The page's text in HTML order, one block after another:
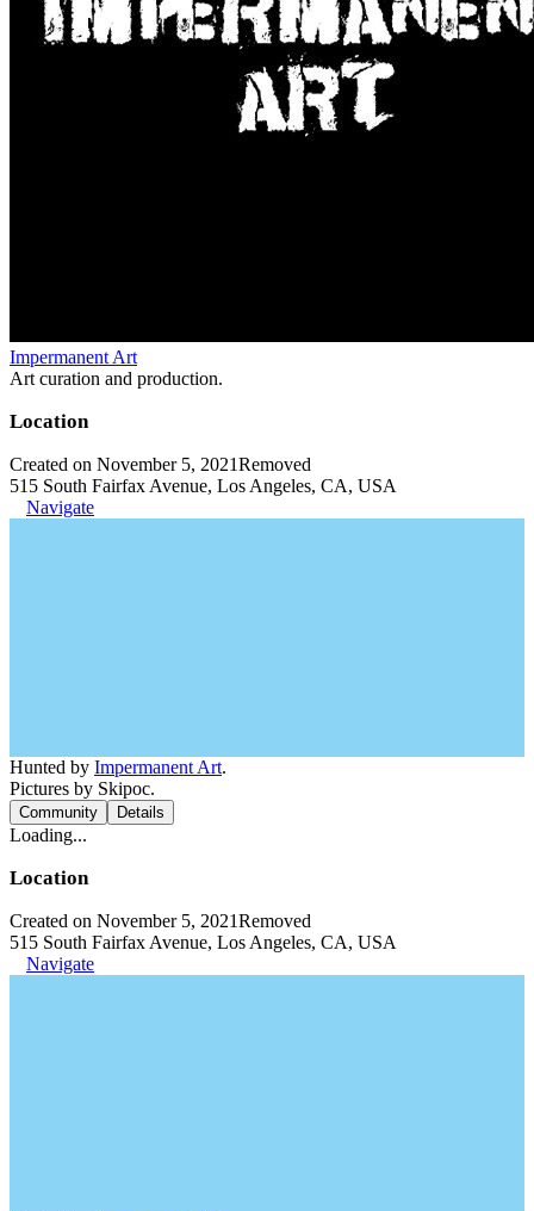
Impermanent Art
Art curation and production.
Location
Created on November 5, 2021Removed
515 South Fairfax Avenue, Los Angeles, CA, USA
Navigate
Hunted by Impermanent Art.
Pictures by Skipoc.
Community Details
Loading...
Location
Created on November 5, 2021Removed
515 South Fairfax Avenue, Los Angeles, CA, USA
Navigate